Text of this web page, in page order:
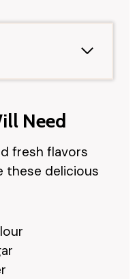
Need
fresh flavors
delicious